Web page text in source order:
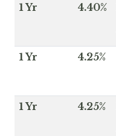
1 Yr 4.40%
1 Yr 4.25%
1 Yr 4.25%